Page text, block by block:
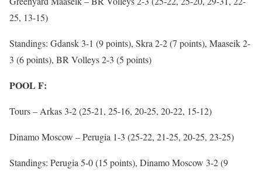
25, 13-15)
Standings: Gdansk 3-1 (9 points), Skra 2-2 (7 points), Maaseik 2-
3 (6 points), BR Volleys 2-3 (5 points)
POOL F:
Tours – Arkas 3-2 (25-21, 25-16, 20-25, 20-22, 15-12)
Dinamo Moscow – Perugia 1-3 (25-22, 21-25, 20-25, 23-25)
Standings: Perugia 5-0 (15 points), Dinamo Moscow 3-2 (9